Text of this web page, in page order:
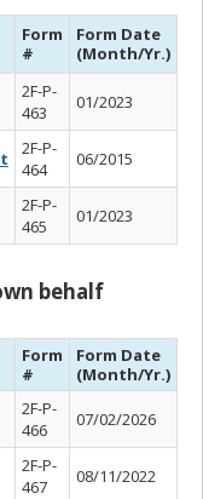
Form
#
Form Date
(Month/Yr.)
2F-P-
463
01/2023
2F-P-
464
06/2015
2F-P-
465
01/2023
behalf
Form
#
Form Date
(Month/Yr.)
2F-P-
466
07/02/2026
2F-P-
467
08/11/2022